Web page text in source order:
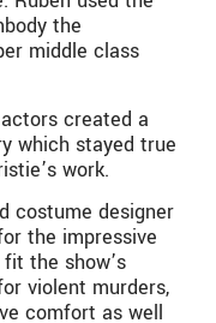
the
middle class
created a
which stayed true
work.
costume designer
the impressive
the show’s
violent murders,
comfort as well